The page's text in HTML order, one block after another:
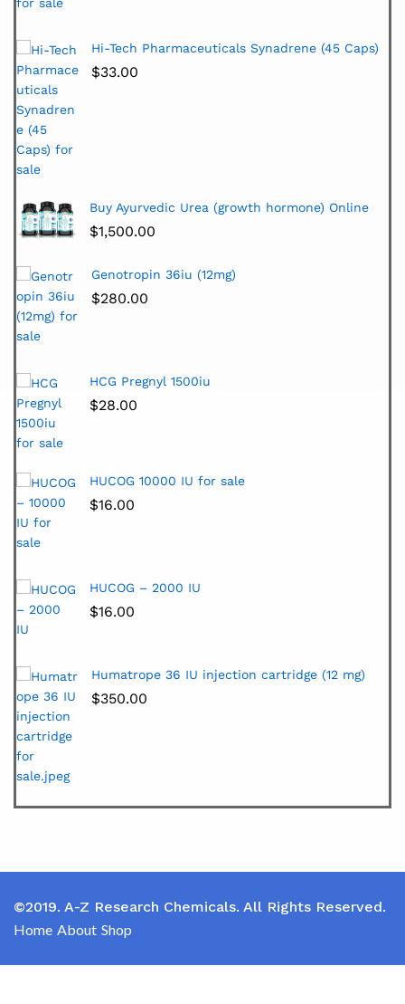
Hi-Tech Pharmaceuticals Synadrene (45 Caps)
$33.00
Buy Ayurvedic Urea (growth hormone) Online
$1,500.00
Genotropin 36iu (12mg)
$280.00
HCG Pregnyl 1500iu
$28.00
HUCOG 10000 IU for sale
$16.00
HUCOG – 2000 IU
$16.00
Humatrope 36 IU injection cartridge (12 mg)
$350.00
©2019. A-Z Research Chemicals. All Rights Reserved.
Home About Shop